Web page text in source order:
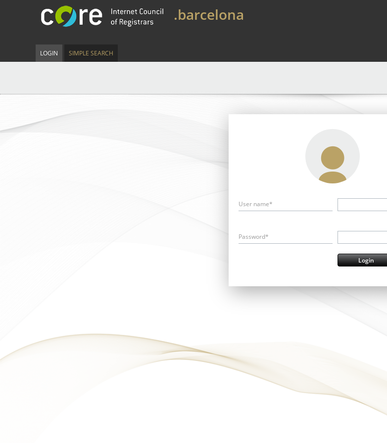
.barcelona
LOGIN SIMPLE SEARCH
User name*
Password*